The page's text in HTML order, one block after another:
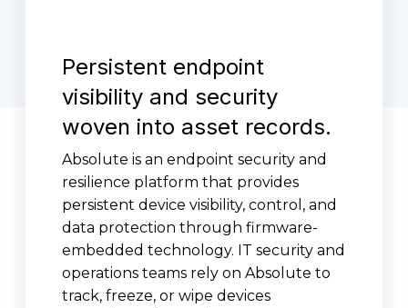
Persistent endpoint
visibility and security
woven into asset records.
Absolute is an endpoint security and
resilience platform that provides
persistent device visibility, control, and
data protection through firmware-
embedded technology. IT security and
operations teams rely on Absolute to
track, freeze, or wipe devices